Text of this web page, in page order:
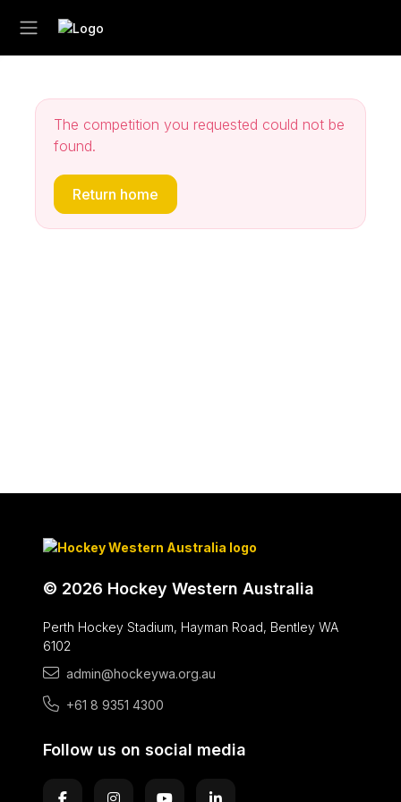
The competition you requested could not be
found.
Return home
© 2026 Hockey Western Australia
Perth Hockey Stadium, Hayman Road, Bentley WA
6102
admin@hockeywa.org.au
+61 8 9351 4300
Follow us on social media